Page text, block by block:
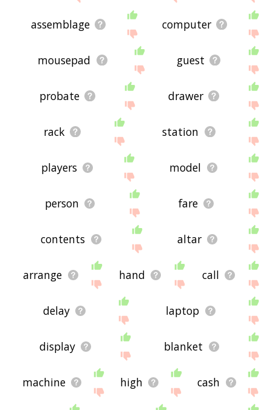
assemblage computer
mousepad guest
probate drawer
rack station
players model
person fare
contents altar
arrange hand call
delay laptop
display blanket
machine high cash